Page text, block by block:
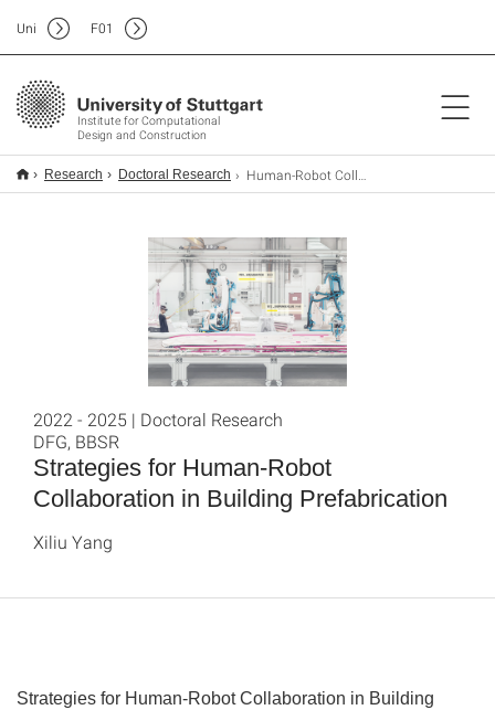
Institute for Computational
Design and Construction
Uni F01
Research Doctoral Research Human-Robot Collaboration in Building Prefabrication
Strategies for Human-Robot
Collaboration in Building Prefabrication
2022 - 2025 | Doctoral Research
DFG, BBSR
Xiliu Yang
Strategies for Human-Robot Collaboration in Building